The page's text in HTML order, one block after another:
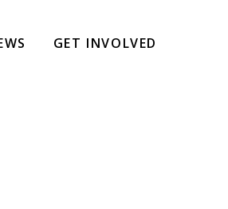
GET INVOLVED